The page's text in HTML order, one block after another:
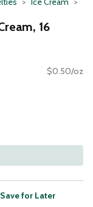
16
$0.50/oz
Save for Later